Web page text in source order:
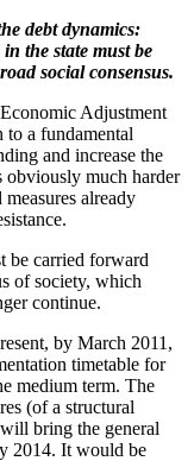
debt dynamics:
the state must be
social consensus.
Adjustment
a fundamental
and increase the
obviously much harder
already
be carried forward
of society, which
continue.
by March 2011,
timetable for
medium term. The
(of a structural
bring the general
2014. It would be